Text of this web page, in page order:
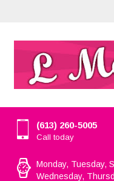
(613) 260-5005
Call today
Monday, Tuesday,
Wednesday,